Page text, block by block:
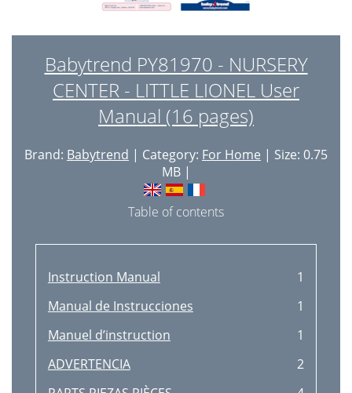
Babytrend PY81970 - NURSERY
CENTER - LITTLE LIONEL User
Manual (16 pages)
Brand: Babytrend | Category: For Home | Size: 0.75
MB |
Table of contents
Instruction Manual
1
Manual de Instrucciones
1
Manuel d’instruction
1
ADVERTENCIA
2